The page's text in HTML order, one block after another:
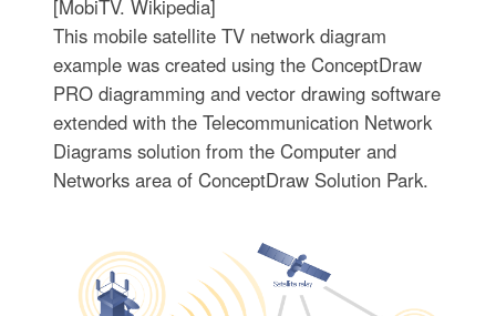
[MobiTV. Wikipedia]
This mobile satellite TV network diagram
example was created using the ConceptDraw
PRO diagramming and vector drawing software
extended with the Telecommunication Network
Diagrams solution from the Computer and
Networks area of ConceptDraw Solution Park.